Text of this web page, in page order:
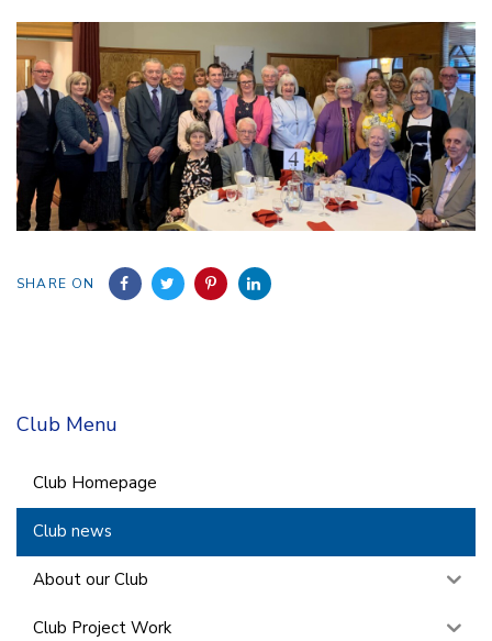
SHARE ON
Club Menu
Club Homepage
Club news
About our Club
Club Project Work